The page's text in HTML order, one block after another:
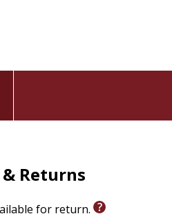
Returns
for return.